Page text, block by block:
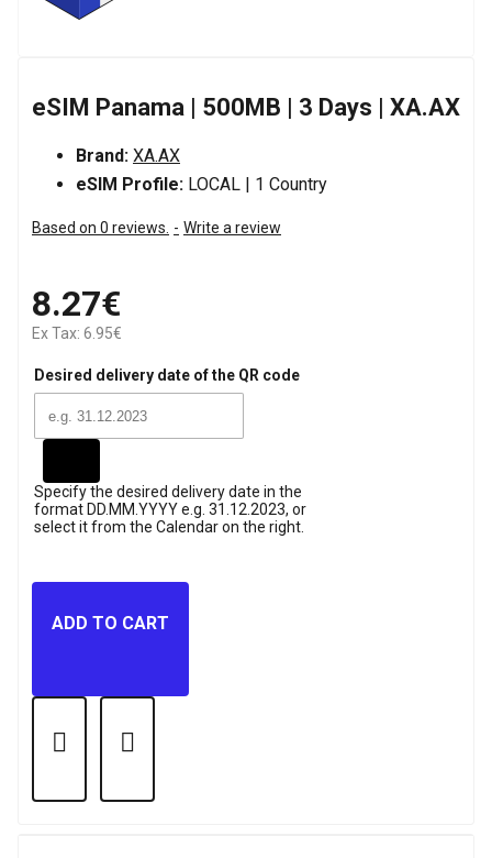
eSIM Panama | 500MB | 3 Days | XA.AX
Brand: XA.AX
eSIM Profile: LOCAL | 1 Country
Based on 0 reviews. - Write a review
8.27€
Ex Tax: 6.95€
Desired delivery date of the QR code
Specify the desired delivery date in the
format DD.MM.YYYY e.g. 31.12.2023, or
select it from the Calendar on the right.
ADD TO CART